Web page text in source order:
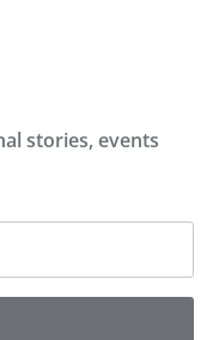
stories, events